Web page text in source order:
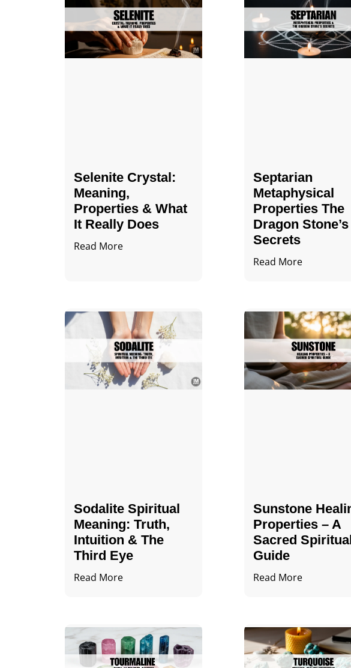
Selenite Crystal​:
Meaning,
Properties & What
It Really Does
Read More
Septarian
Metaphysical
Properties The
Dragon Stone’s
Secrets
Read More
Sodalite Spiritual
Meaning​​​​: Truth,
Intuition & The
Third Eye
Read More
Sunstone
Properties – A
Sacred
Guide
Read More